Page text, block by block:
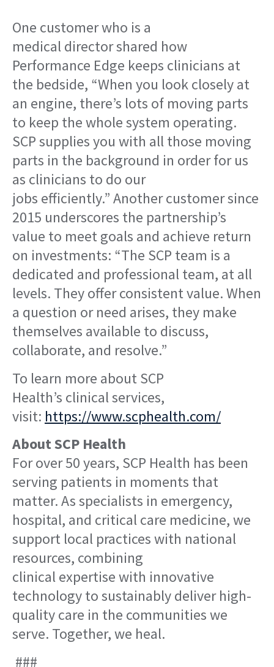
One customer who is a
medical director shared how
Performance Edge keeps clinicians at
the bedside, “When you look closely at
an engine, there’s lots of moving parts
to keep the whole system operating.
SCP supplies you with all those moving
parts in the background in order for us
as clinicians to do our
jobs efficiently.” Another customer since
2015 underscores the partnership’s
value to meet goals and achieve return
on investments: “The SCP team is a
dedicated and professional team, at all
levels. They offer consistent value. When
a question or need arises, they make
themselves available to discuss,
collaborate, and resolve.”
To learn more about SCP
Health’s clinical services,
visit: https://www.scphealth.com/
About SCP Health
For over 50 years, SCP Health has been
serving patients in moments that
matter. As specialists in emergency,
hospital, and critical care medicine, we
support local practices with national
resources, combining
clinical expertise with innovative
technology to sustainably deliver high-
quality care in the communities we
serve. Together, we heal.
###